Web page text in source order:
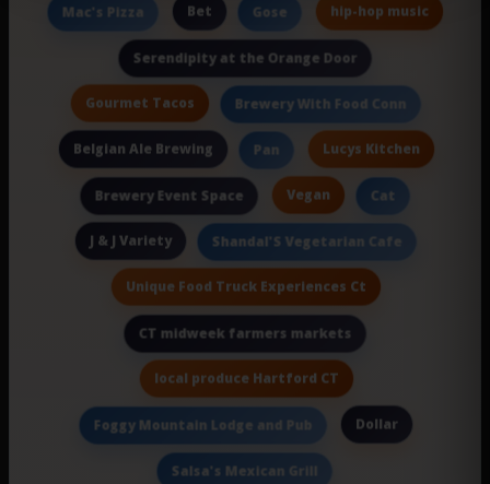
Mac's Pizza Bet Gose hip-hop music
Serendipity at the Orange Door
Gourmet Tacos Brewery With Food Conn
Belgian Ale Brewing Pan Lucys Kitchen
Brewery Event Space Vegan Cat
J & J Variety Shandal'S Vegetarian Cafe
Unique Food Truck Experiences Ct
CT midweek farmers markets
local produce Hartford CT
Foggy Mountain Lodge and Pub Dollar
Salsa's Mexican Grill